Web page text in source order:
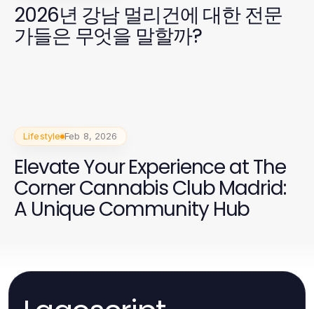
2026년 강남 멀리건에 대한 전문
가들은 무엇을 말할까?
Lifestyle Feb 8, 2026
Elevate Your Experience at The
Corner Cannabis Club Madrid:
A Unique Community Hub